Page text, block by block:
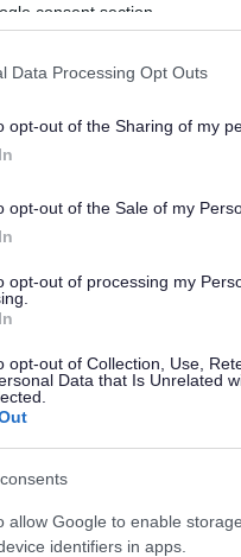
consent section.
Data Processing Opt Outs
opt-out of the Sharing of my
opt-out of the Sale of my
opt-out of processing my
opt-out of Collection, Use,
Data that Is Unrelated
allow Google to enable
identifiers in apps.
Lauren’s
Mrs Hazel Wheeler
which instills
a smile and
Year Award is
Gabrielle’s
Nominator
other residents.
when I got upset she
Year Award is Natalie
“She looks after
I would just be a bag
me to do
treats me with the
family. She’s not just